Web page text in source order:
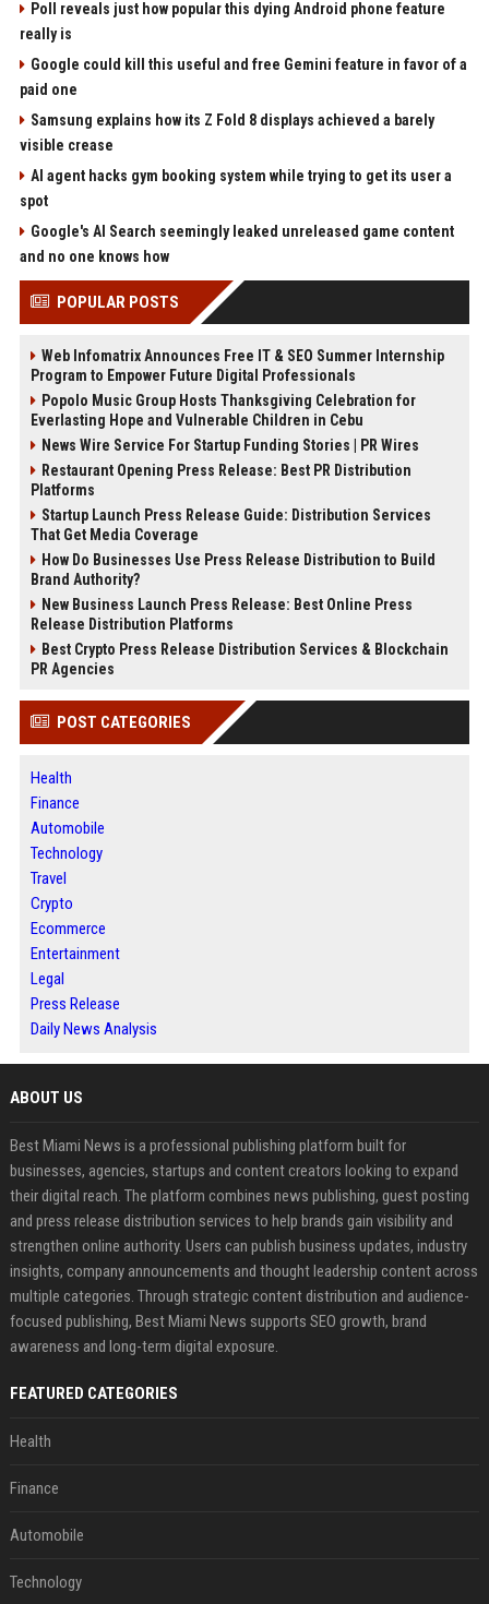
Poll reveals just how popular this dying Android phone feature
really is
Google could kill this useful and free Gemini feature in favor of a
paid one
Samsung explains how its Z Fold 8 displays achieved a barely
visible crease
AI agent hacks gym booking system while trying to get its user a
spot
Google's AI Search seemingly leaked unreleased game content
and no one knows how
POPULAR POSTS
Web Infomatrix Announces Free IT & SEO Summer Internship
Program to Empower Future Digital Professionals
Popolo Music Group Hosts Thanksgiving Celebration for
Everlasting Hope and Vulnerable Children in Cebu
News Wire Service For Startup Funding Stories | PR Wires
Restaurant Opening Press Release: Best PR Distribution
Platforms
Startup Launch Press Release Guide: Distribution Services
That Get Media Coverage
How Do Businesses Use Press Release Distribution to Build
Brand Authority?
New Business Launch Press Release: Best Online Press
Release Distribution Platforms
Best Crypto Press Release Distribution Services & Blockchain
PR Agencies
POST CATEGORIES
Health
Finance
Automobile
Technology
Travel
Crypto
Ecommerce
Entertainment
Legal
Press Release
Daily News Analysis
ABOUT US
Best Miami News is a professional publishing platform built for
businesses, agencies, startups and content creators looking to expand
their digital reach. The platform combines news publishing, guest posting
and press release distribution services to help brands gain visibility and
strengthen online authority. Users can publish business updates, industry
insights, company announcements and thought leadership content across
multiple categories. Through strategic content distribution and audience-
focused publishing, Best Miami News supports SEO growth, brand
awareness and long-term digital exposure.
FEATURED CATEGORIES
Health
Finance
Automobile
Technology